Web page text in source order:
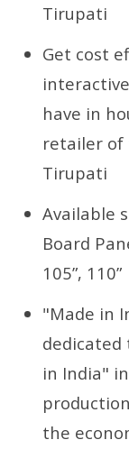
Tirupati
Get cost
have in
retailer of
Tirupati
Available
Board
105”, 110”
"Made in
in India"
the